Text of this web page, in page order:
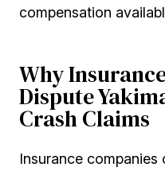
compensation
Why
Dispute
Crash Claims
Insurance